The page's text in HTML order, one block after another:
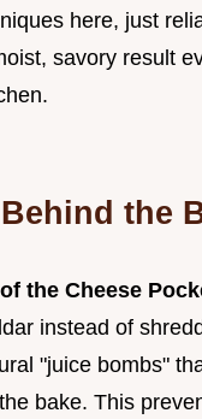
here, just
savory result
the
the Cheese
instead of
"juice bombs"
bake. This